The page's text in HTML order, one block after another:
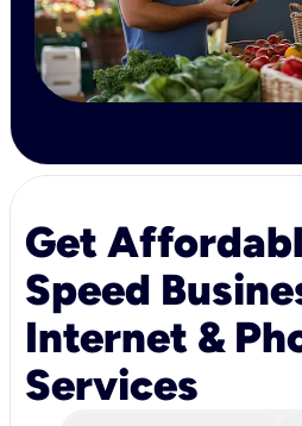
Get
Speed
Internet &
Services